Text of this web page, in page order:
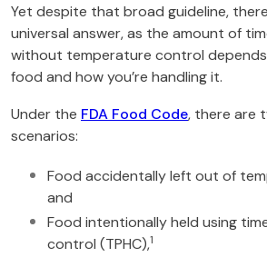
Yet despite that broad guideline, there
universal answer, as the amount of
without temperature control
food and how you’re handling it.
Under the FDA Food Code, there are
scenarios:
Food accidentally left out of
and
Food intentionally held using
control (TPHC),1